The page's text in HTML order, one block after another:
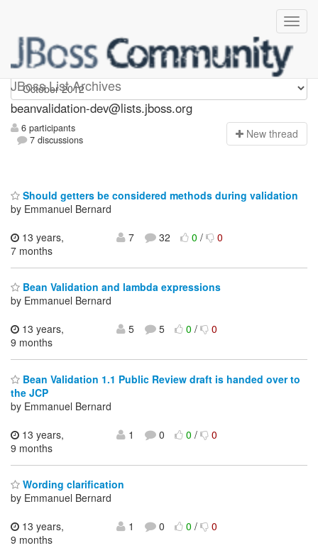
JBoss List Archives
beanvalidation-dev
beanvalidation-dev@lists.jboss.org
6 participants
7 discussions
New thread
Should getters be considered methods during validation
by Emmanuel Bernard
13 years,
7 months
7 32 0/ 0
Bean Validation and lambda expressions
by Emmanuel Bernard
13 years,
9 months
5 5 0/ 0
Bean Validation 1.1 Public Review draft is handed over to
the JCP
by Emmanuel Bernard
13 years,
9 months
1 0 0/ 0
Wording clarification
by Emmanuel Bernard
13 years,
9 months
1 0 0/ 0